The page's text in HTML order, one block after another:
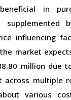
in
supplemented
influencing
market
million due
across multiple
various